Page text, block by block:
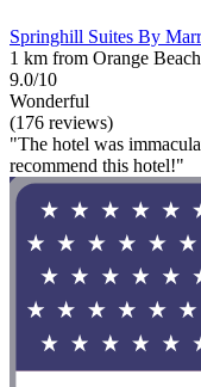
Springhill Suites By
1 km from Orange
9.0/10
Wonderful
(176 reviews)
"The hotel was
recommend this hotel!"